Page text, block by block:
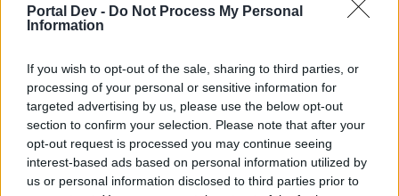
Portal Dev - Do Not Process My Personal
Information
If you wish to opt-out of the sale, sharing to third parties, or
processing of your personal or sensitive information for
targeted advertising by us, please use the below opt-out
section to confirm your selection. Please note that after your
opt-out request is processed you may continue seeing
interest-based ads based on personal information utilized by
us or personal information disclosed to third parties prior to